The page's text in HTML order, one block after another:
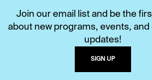
Join our email list and be the
about new programs, events,
updates!
SIGN UP